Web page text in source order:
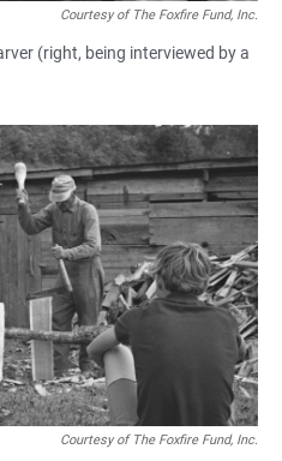
Courtesy of The Foxfire Fund, Inc.
(right, being interviewed by a
Courtesy of The Foxfire Fund, Inc.